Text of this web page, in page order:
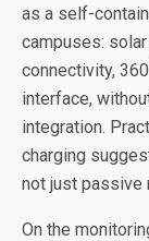
as a self-
campuses:
connectivity,
interface,
integration.
charging
not just passive
On the